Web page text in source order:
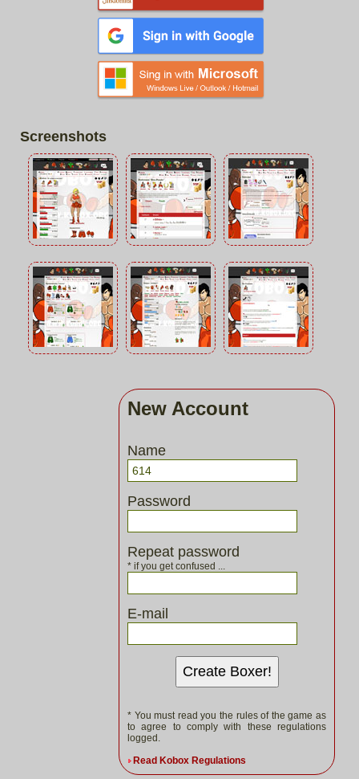
Screenshots
New Account
Name
Password
Repeat password
* if you get confused ...
E-mail
Create Boxer!
* You must read you the rules of the game as
to agree to comply with these regulations
logged.
Read Kobox Regulations